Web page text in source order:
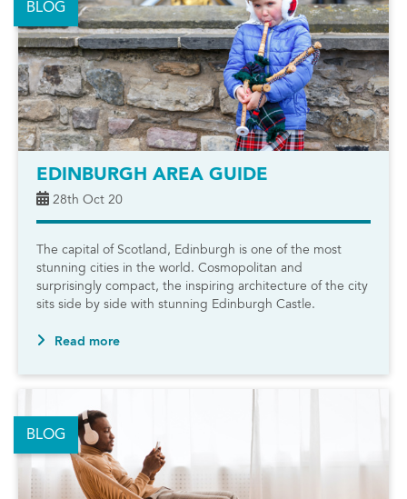
BLOG
EDINBURGH AREA GUIDE
28th Oct 20
The capital of Scotland, Edinburgh is one of the most
stunning cities in the world. Cosmopolitan and
surprisingly compact, the inspiring architecture of the city
sits side by side with stunning Edinburgh Castle.
Read more
BLOG